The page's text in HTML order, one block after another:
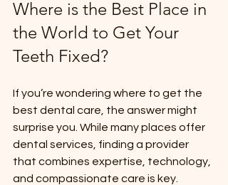
Where is the Best Place in
the World to Get Your
Teeth Fixed?
If you’re wondering where to get the
best dental care, the answer might
surprise you. While many places offer
dental services, finding a provider
that combines expertise, technology,
and compassionate care is key.